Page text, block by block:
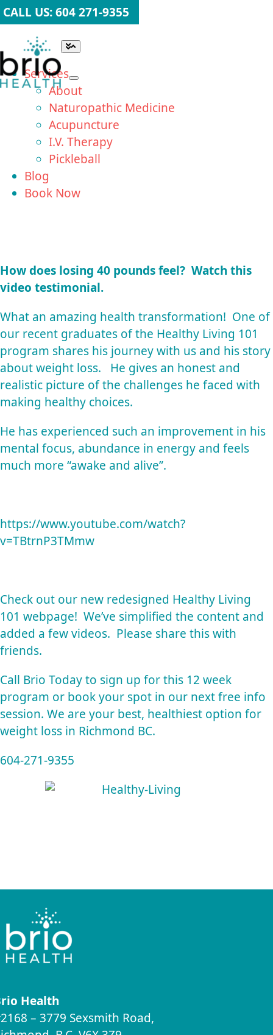
Skip
to
content
CALL US: 604 271-9355
Toggle
Navigation
Services
About
Naturopathic Medicine
Acupuncture
I.V. Therapy
Pickleball
Blog
Book Now
How does losing 40 pounds feel? Watch this
video testimonial.
What an amazing health transformation! One of
our recent graduates of the Healthy Living 101
program shares his journey with us and his story
about weight loss. He gives an honest and
realistic picture of the challenges he faced with
making healthy choices.
He has experienced such an improvement in his
mental focus, abundance in energy and feels
much more “awake and alive”.
https://www.youtube.com/watch?
v=TBtrnP3TMmw
Check out our new redesigned Healthy Living
101 webpage! We’ve simplified the content and
added a few videos. Please share this with
friends.
Call Brio Today to sign up for this 12 week
program or book your spot in our next free info
session. We are your best, healthiest option for
weight loss in Richmond BC.
604-271-9355
Health
– 3779 Sexsmith Road,